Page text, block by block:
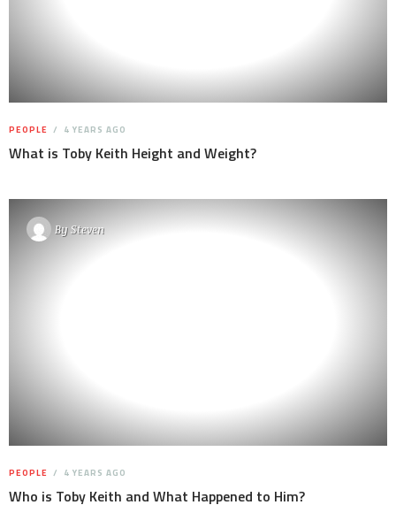
PEOPLE 4 YEARS AGO
What is Toby Keith Height and Weight?
BySteven
PEOPLE 4 YEARS AGO
Who is Toby Keith and What Happened to Him?